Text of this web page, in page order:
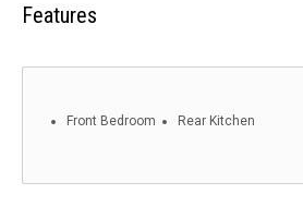
Features
Front Bedroom Rear Kitchen